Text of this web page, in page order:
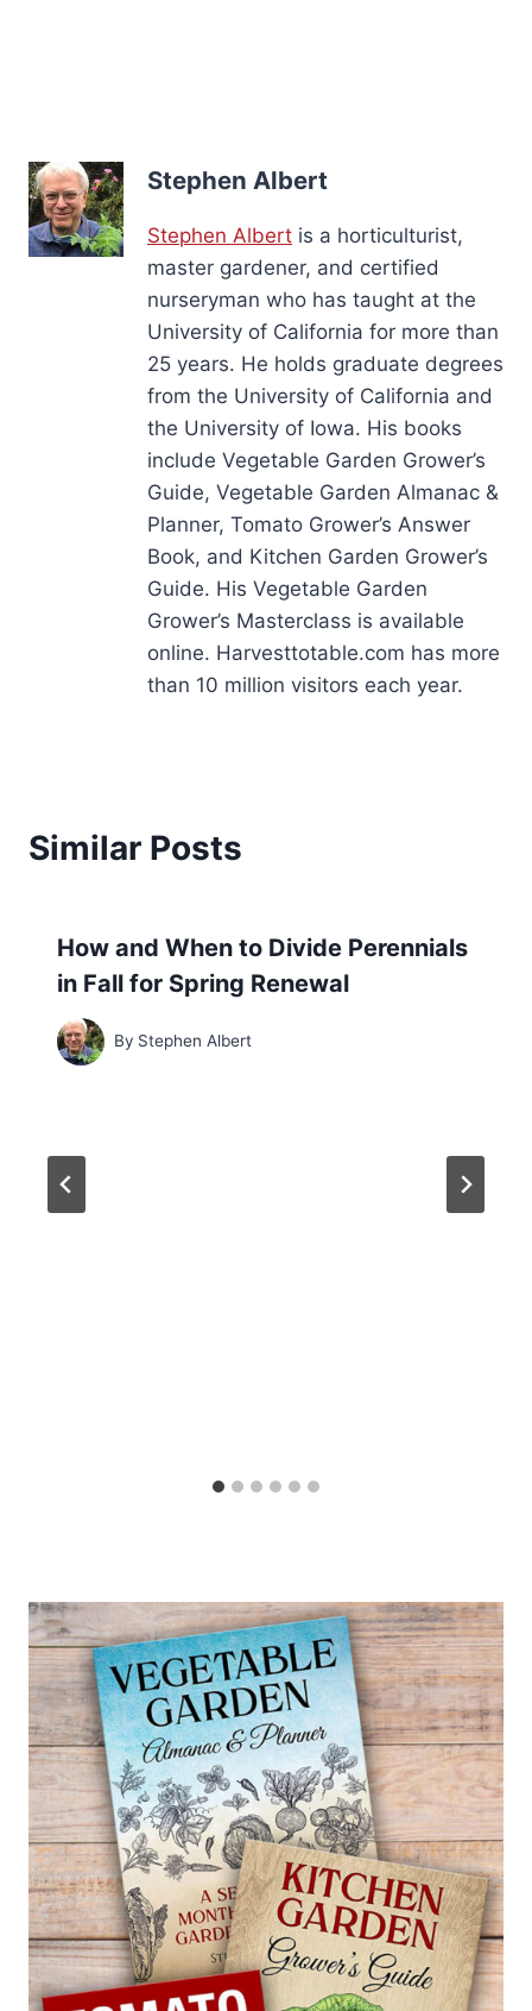
Stephen Albert
Stephen Albert is a horticulturist,
master gardener, and certified
nurseryman who has taught at the
University of California for more than
25 years. He holds graduate degrees
from the University of California and
the University of Iowa. His books
include Vegetable Garden Grower’s
Guide, Vegetable Garden Almanac &
Planner, Tomato Grower’s Answer
Book, and Kitchen Garden Grower’s
Guide. His Vegetable Garden
Grower’s Masterclass is available
online. Harvesttotable.com has more
than 10 million visitors each year.
Similar Posts
How and When to Divide Perennials
in Fall for Spring Renewal
By Stephen Albert